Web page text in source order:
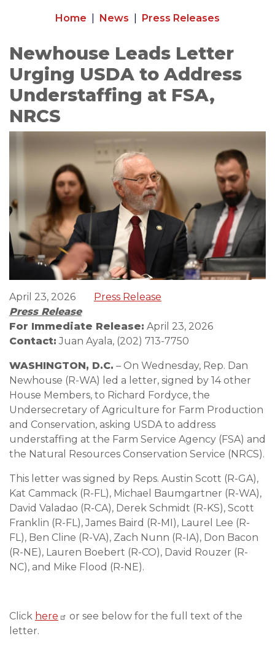
Home News Press Releases
Newhouse Leads Letter
Urging USDA to Address
Understaffing at FSA,
NRCS
April 23, 2026
Press Release
Press Release
For Immediate Release: April 23, 2026
Contact: Juan Ayala, (202) 713-7750
WASHINGTON, D.C. – On Wednesday, Rep. Dan
Newhouse (R-WA) led a letter, signed by 14 other
House Members, to Richard Fordyce, the
Undersecretary of Agriculture for Farm Production
and Conservation, asking USDA to address
understaffing at the Farm Service Agency (FSA) and
the Natural Resources Conservation Service (NRCS).
This letter was signed by Reps. Austin Scott (R-GA),
Kat Cammack (R-FL), Michael Baumgartner (R-WA),
David Valadao (R-CA), Derek Schmidt (R-KS), Scott
Franklin (R-FL), James Baird (R-MI), Laurel Lee (R-
FL), Ben Cline (R-VA), Zach Nunn (R-IA), Don Bacon
(R-NE), Lauren Boebert (R-CO), David Rouzer (R-
NC), and Mike Flood (R-NE).
Click here
or see below for the full text of the
letter.